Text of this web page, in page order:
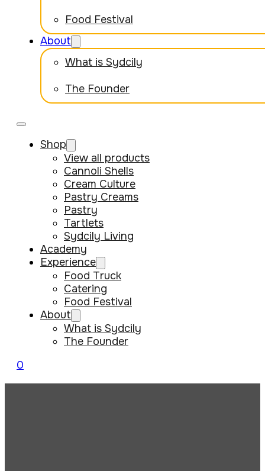
Food Festival
About
What is Sydcily
The Founder
Shop
View all products
Cannoli Shells
Cream Culture
Pastry Creams
Pastry
Tartlets
Sydcily Living
Academy
Experience
Food Truck
Catering
Food Festival
About
What is Sydcily
The Founder
0